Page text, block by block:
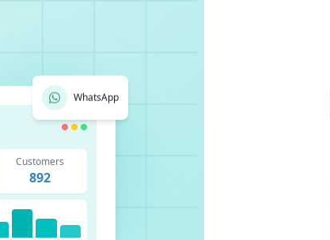
Customers
892
WhatsApp